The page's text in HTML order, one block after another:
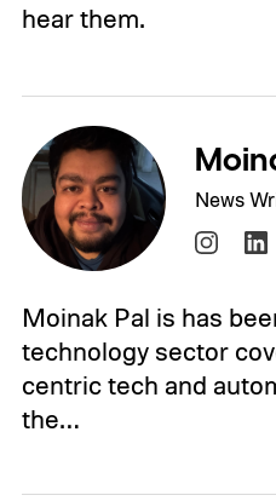
hear them.
News
Moinak Pal is has
technology sector
centric tech and
the…